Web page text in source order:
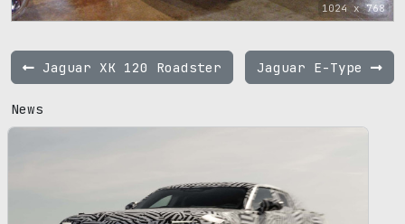
1024 x 768
Jaguar XK 120 Roadster Jaguar E-Type
News